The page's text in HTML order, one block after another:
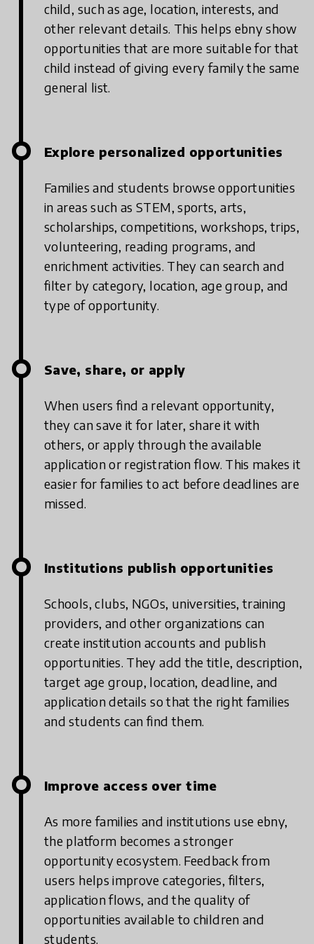
child, such as age, location, interests, and
other relevant details. This helps ebny show
opportunities that are more suitable for that
child instead of giving every family the same
general list.
Explore personalized opportunities
Families and students browse opportunities
in areas such as STEM, sports, arts,
scholarships, competitions, workshops, trips,
volunteering, reading programs, and
enrichment activities. They can search and
filter by category, location, age group, and
type of opportunity.
Save, share, or apply
When users find a relevant opportunity,
they can save it for later, share it with
others, or apply through the available
application or registration flow. This makes it
easier for families to act before deadlines are
missed.
Institutions publish opportunities
Schools, clubs, NGOs, universities, training
providers, and other organizations can
create institution accounts and publish
opportunities. They add the title, description,
target age group, location, deadline, and
application details so that the right families
and students can find them.
Improve access over time
As more families and institutions use ebny,
the platform becomes a stronger
opportunity ecosystem. Feedback from
users helps improve categories, filters,
application flows, and the quality of
opportunities available to children and
students.